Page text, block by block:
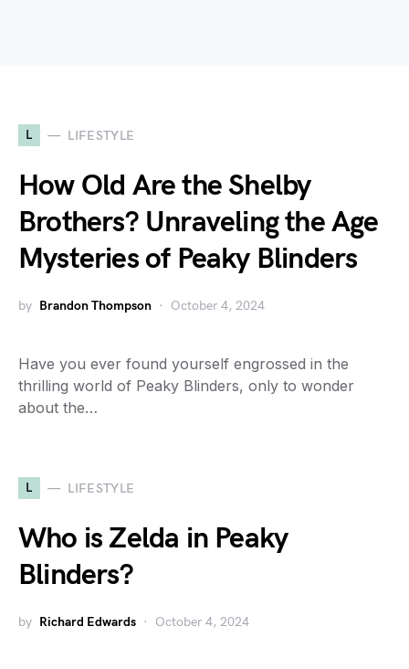
L LIFESTYLE
How Old Are the Shelby
Brothers? Unraveling the Age
Mysteries of Peaky Blinders
by Brandon Thompson October 4, 2024
Have you ever found yourself engrossed in the
thrilling world of Peaky Blinders, only to wonder
about the…
L LIFESTYLE
Who is Zelda in Peaky
Blinders?
by Richard Edwards October 4, 2024